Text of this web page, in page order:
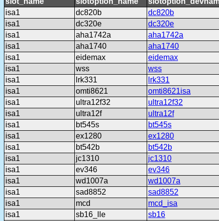
isa1
dc820b
dc820b
isa1
dc320e
dc320e
isa1
aha1742a
aha1742a
isa1
aha1740
aha1740
isa1
eidemax
eidemax
isa1
wss
wss
isa1
lrk331
lrk331
isa1
omti8621
omti8621isa
isa1
ultra12f32
ultra12f32
isa1
ultra12f
ultra12f
isa1
bt545s
bt545s
isa1
ex1280
ex1280
isa1
bt542b
bt542b
isa1
jc1310
jc1310
isa1
ev346
ev346
isa1
wd1007a
wd1007a
isa1
sad8852
sad8852
isa1
mcd
mcd_isa
isa1
sb16_lle
sb16